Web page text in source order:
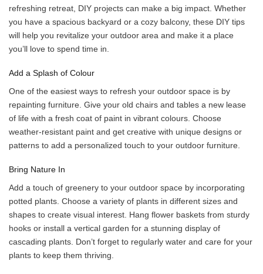
refreshing retreat, DIY projects can make a big impact. Whether
you have a spacious backyard or a cozy balcony, these DIY tips
will help you revitalize your outdoor area and make it a place
you’ll love to spend time in.
Add a Splash of Colour
One of the easiest ways to refresh your outdoor space is by
repainting furniture. Give your old chairs and tables a new lease
of life with a fresh coat of paint in vibrant colours. Choose
weather-resistant paint and get creative with unique designs or
patterns to add a personalized touch to your outdoor furniture.
Bring Nature In
Add a touch of greenery to your outdoor space by incorporating
potted plants. Choose a variety of plants in different sizes and
shapes to create visual interest. Hang flower baskets from sturdy
hooks or install a vertical garden for a stunning display of
cascading plants. Don’t forget to regularly water and care for your
plants to keep them thriving.